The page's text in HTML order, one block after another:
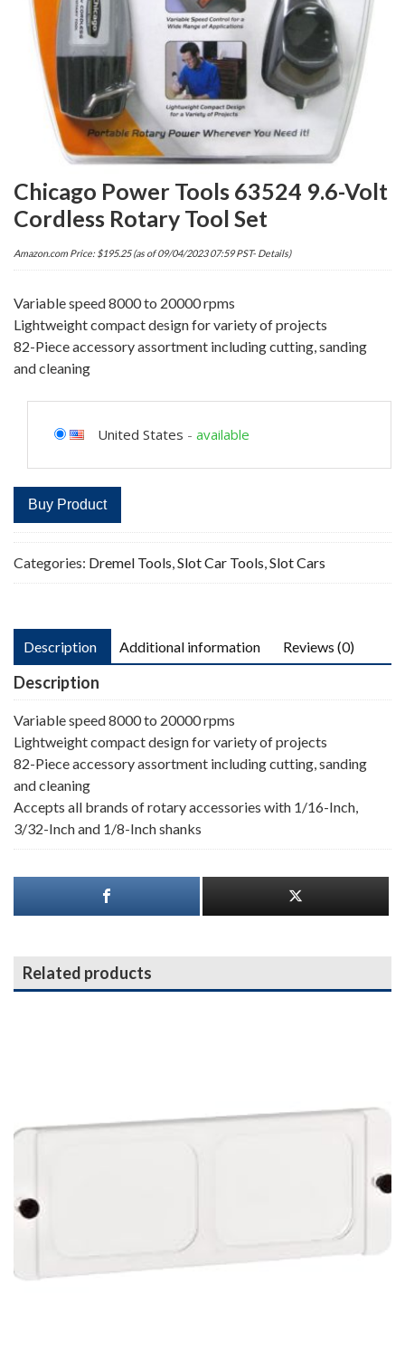
Chicago Power Tools 63524 9.6-Volt
Cordless Rotary Tool Set
Amazon.com Price: $195.25(as of 09/04/2023 07:59 PST- Details)
Variable speed 8000 to 20000 rpms
Lightweight compact design for variety of projects
82-Piece accessory assortment including cutting, sanding
and cleaning
United States - available
Buy Product
Categories: Dremel Tools Slot Car Tools Slot Cars
Description Additional information Reviews (0)
Description
Variable speed 8000 to 20000 rpms
Lightweight compact design for variety of projects
82-Piece accessory assortment including cutting, sanding
and cleaning
Accepts all brands of rotary accessories with 1/16-Inch,
3/32-Inch and 1/8-Inch shanks
Related products